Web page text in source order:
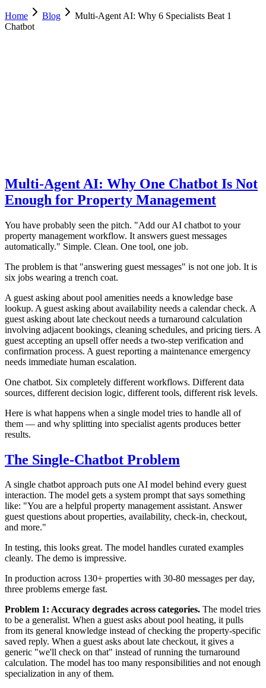
Home Blog
Multi-Agent AI: Why 6 Specialists Beat 1
Chatbot
Multi-Agent AI: Why One Chatbot Is Not
Enough for Property Management
You have probably seen the pitch. "Add our AI chatbot to your
property management workflow. It answers guest messages
automatically." Simple. Clean. One tool, one job.
The problem is that "answering guest messages" is not one job. It is
six jobs wearing a trench coat.
A guest asking about pool amenities needs a knowledge base
lookup. A guest asking about availability needs a calendar check. A
guest asking about late checkout needs a turnaround calculation
involving adjacent bookings, cleaning schedules, and pricing tiers. A
guest accepting an upsell offer needs a two-step verification and
confirmation process. A guest reporting a maintenance emergency
needs immediate human escalation.
One chatbot. Six completely different workflows. Different data
sources, different decision logic, different tools, different risk levels.
Here is what happens when a single model tries to handle all of
them — and why splitting into specialist agents produces better
results.
The Single-Chatbot Problem
A single chatbot approach puts one AI model behind every guest
interaction. The model gets a system prompt that says something
like: "You are a helpful property management assistant. Answer
guest questions about properties, availability, check-in, checkout,
and more."
In testing, this looks great. The model handles curated examples
cleanly. The demo is impressive.
In production across 130+ properties with 30-80 messages per day,
three problems emerge fast.
Problem 1: Accuracy degrades across categories. The model tries
to be a generalist. When a guest asks about pool heating, it pulls
from its general knowledge instead of checking the property-specific
saved reply. When a guest asks about late checkout, it gives a
generic "we'll check on that" instead of running the turnaround
calculation. The model has too many responsibilities and not enough
specialization in any of them.